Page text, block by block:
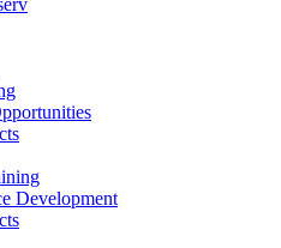
Development